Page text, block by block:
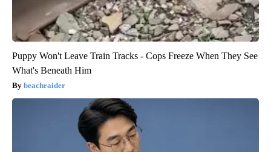
Puppy Won't Leave Train Tracks - Cops Freeze When They See
What's Beneath Him
beachraider